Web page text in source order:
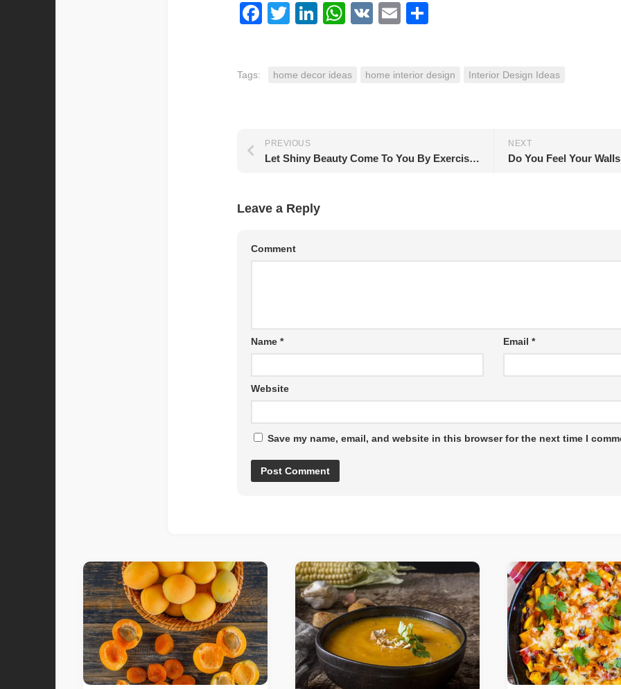
Facebook
TwitterLinkedIn
WhatsApp
VK Email
Tags: home decor ideas home interior design Interior Design Ideas
NEXT
PREVIOUS
Let Shiny Beauty Come To You By Exercising
Leave a Reply
Comment
Name * Email *
Website
Save my name, email, and website in this browser for the next time I